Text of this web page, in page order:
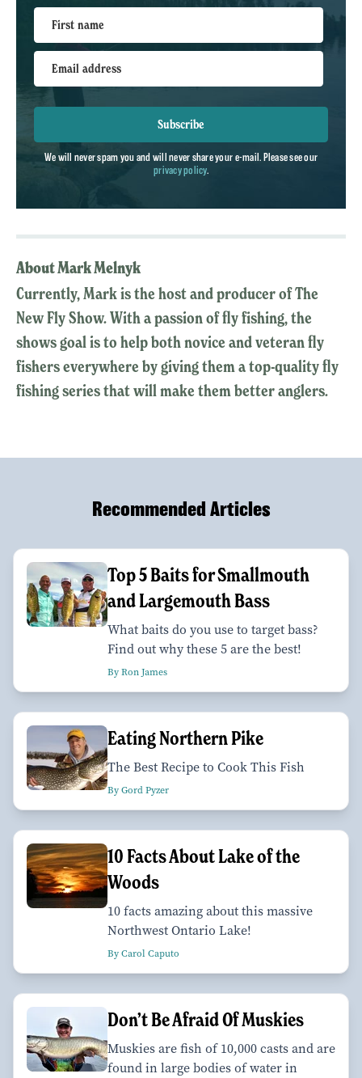
First name
Email address
Subscribe
We will never spam you and will never share your e-mail. Please see our
privacy policy.
About Mark Melnyk
Currently, Mark is the host and producer of The
New Fly Show. With a passion of fly fishing, the
shows goal is to help both novice and veteran fly
fishers everywhere by giving them a top-quality fly
fishing series that will make them better anglers.
Recommended Articles
Top 5 Baits for Smallmouth
and Largemouth Bass
What baits do you use to target bass?
Find out why these 5 are the best!
By Ron James
Eating Northern Pike
The Best Recipe to Cook This Fish
By Gord Pyzer
10 Facts About Lake of the
Woods
10 facts amazing about this massive
Northwest Ontario Lake!
By Carol Caputo
Don’t Be Afraid Of Muskies
Muskies are fish of 10,000 casts and are
found in large bodies of water in